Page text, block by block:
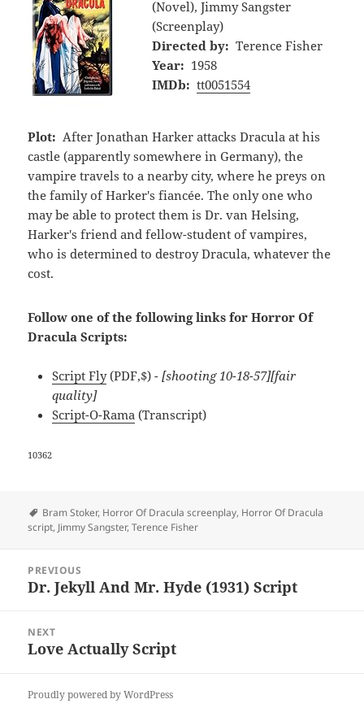
(Novel), Jimmy Sangster
(Screenplay)
Directed by: Terence Fisher
Year: 1958
IMDb: tt0051554
Plot: After Jonathan Harker attacks Dracula at his
castle (apparently somewhere in Germany), the
vampire travels to a nearby city, where he preys on
the family of Harker's fiancée. The only one who
may be able to protect them is Dr. van Helsing,
Harker's friend and fellow-student of vampires,
who is determined to destroy Dracula, whatever the
cost.
Follow one of the following links for Horror Of
Dracula Scripts:
Script Fly(PDF,$) - [shooting 10-18-57][fair
quality]
Script-O-Rama (Transcript)
10362
Tags
Bram Stoker, Horror Of Dracula screenplay, Horror Of Dracula
script, Jimmy Sangster,Terence Fisher
navigation
PREVIOUS
Previous
Dr. Jekyll And Mr. Hyde (1931) Script
NEXT
Next
Love Actually Script
Proudly powered by WordPress